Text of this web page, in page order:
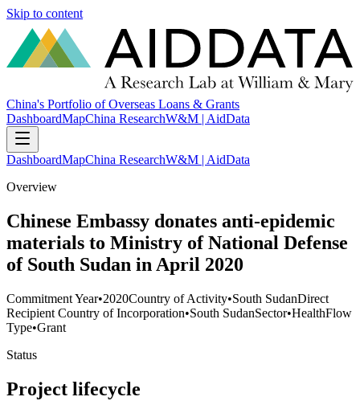
Skip to content
China's Portfolio of Overseas Loans & Grants
DashboardMapChina ResearchW&M | AidData
DashboardMapChina ResearchW&M | AidData
Overview
Chinese Embassy donates anti-epidemic
materials to Ministry of National Defense
of South Sudan in April 2020
Commitment Year•2020Country of Activity•South SudanDirect
Recipient Country of Incorporation•South SudanSector•HealthFlow
Type•Grant
Status
Project lifecycle